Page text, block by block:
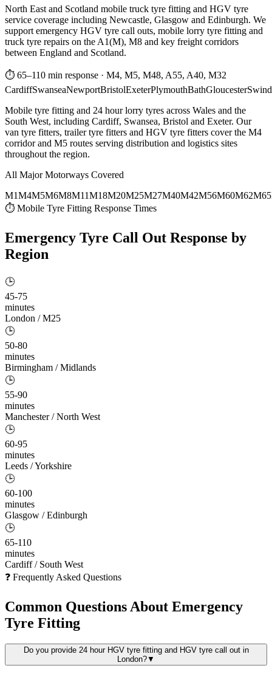
North East and Scotland mobile truck tyre fitting and HGV tyre
service coverage including Newcastle, Glasgow and Edinburgh. We
support emergency HGV tyre call outs, mobile lorry tyre fitting and
truck tyre repairs on the A1(M), M8 and key freight corridors
between England and Scotland.
⏱ 65–110 min response · M4, M5, M48, A55, A40, M32
CardiffSwanseaNewportBristolExeterPlymouthBathGloucester
Mobile tyre fitting and 24 hour lorry tyres across Wales and the
South West, including Cardiff, Swansea, Bristol and Exeter. Our
van tyre fitters, trailer tyre fitters and HGV tyre fitters cover the M4
corridor and M5 routes serving distribution and logistics sites
throughout the region.
All Major Motorways Covered
M1M4M5M6M8M11M18M20M25M27M40M42M56M60M62M65
⏱ Mobile Tyre Fitting Response Times
Emergency Tyre Call Out Response by
Region
🕒
45-75
minutes
London / M25
🕒
50-80
minutes
Birmingham / Midlands
🕒
55-90
minutes
Manchester / North West
🕒
60-95
minutes
Leeds / Yorkshire
🕒
60-100
minutes
Glasgow / Edinburgh
🕒
65-110
minutes
Cardiff / South West
❓ Frequently Asked Questions
Common Questions About Emergency
Tyre Fitting
Do you provide 24 hour HGV tyre fitting and HGV tyre call out in
London?▼